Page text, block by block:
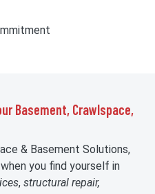
Basement, Crawlspace,
& Basement Solutions,
you find yourself in
, structural repair,